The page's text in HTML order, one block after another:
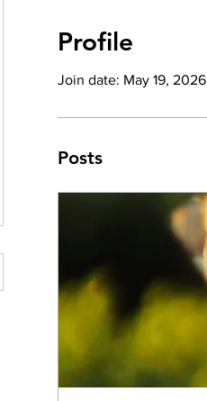
Profile
Join date: May 19, 2026
Posts